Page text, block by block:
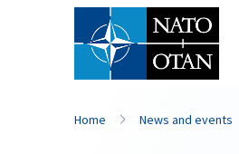
Home News and events